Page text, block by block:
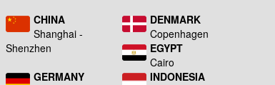
CHINA
Shanghai -
Shenzhen
DENMARK
Copenhagen
EGYPT
Cairo
GERMANY
INDONESIA